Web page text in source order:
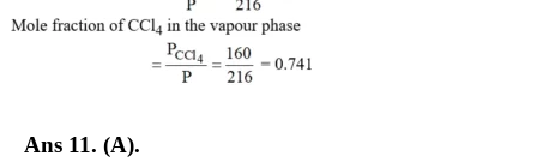
Ans 11. (A).